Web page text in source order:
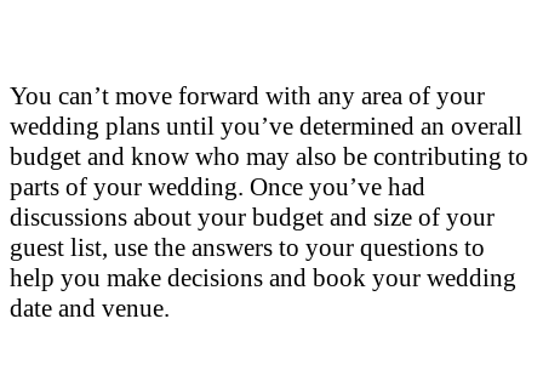
You can’t move forward with any area of your
wedding plans until you’ve determined an overall
budget and know who may also be contributing to
parts of your wedding. Once you’ve had
discussions about your budget and size of your
guest list, use the answers to your questions to
help you make decisions and book your wedding
date and venue.